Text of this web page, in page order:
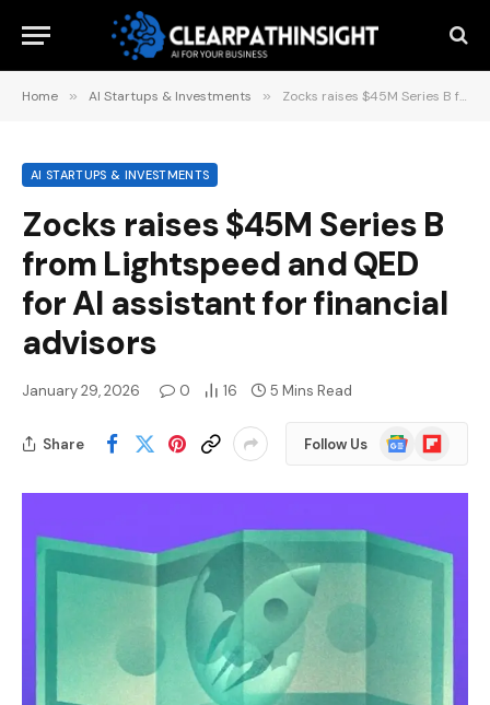
Home » AI Startups & Investments » Zocks raises $45M Series B from Lightspeed and QED for AI assistant for financial advisors
AI STARTUPS & INVESTMENTS
Zocks raises $45M Series B
from Lightspeed and QED
for AI assistant for financial
advisors
January 29, 2026 0 16 5 Mins Read
Share Follow Us
Google
News
Flipboard